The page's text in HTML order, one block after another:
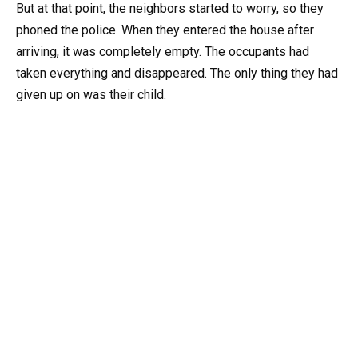
But at that point, the neighbors started to worry, so they
phoned the police. When they entered the house after
arriving, it was completely empty. The occupants had
taken everything and disappeared. The only thing they had
given up on was their child.